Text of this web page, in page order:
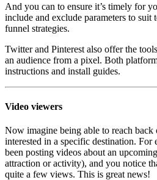
And you can to ensure it’s timely for
include and exclude parameters to
funnel strategies.
Twitter and Pinterest also offer the
an audience from a pixel. Both
instructions and install guides.
Video viewers
Now imagine being able to reach back
interested in a specific destination. For
been posting videos about an
attraction or activity), and you notice
quite a few views. This is great news!